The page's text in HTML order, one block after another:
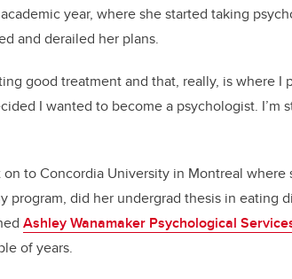
academic year, where she started taking
and derailed her plans.
good treatment and that, really, is where I
I wanted to become a psychologist. I’m
to Concordia University in Montreal where
program, did her undergrad thesis in eating
Ashley Wanamaker Psychological
of years.